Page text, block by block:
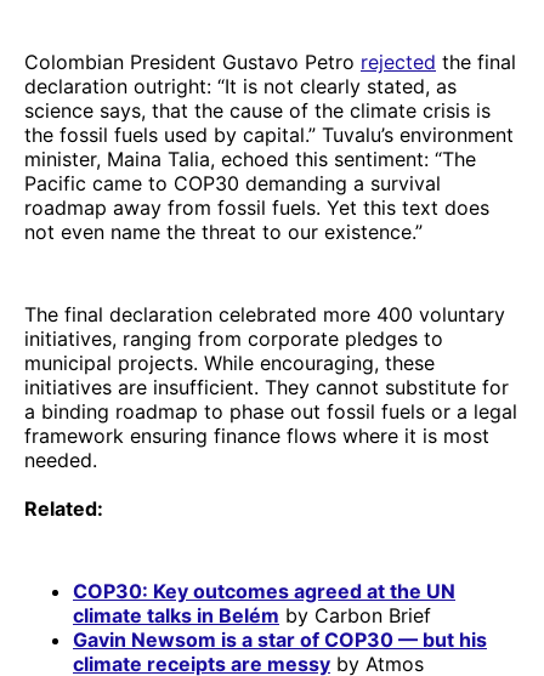
Colombian President Gustavo Petro rejected the final
declaration outright: “It is not clearly stated, as
science says, that the cause of the climate crisis is
the fossil fuels used by capital.” Tuvalu’s environment
minister, Maina Talia, echoed this sentiment: “The
Pacific came to COP30 demanding a survival
roadmap away from fossil fuels. Yet this text does
not even name the threat to our existence.”
The final declaration celebrated more 400 voluntary
initiatives, ranging from corporate pledges to
municipal projects. While encouraging, these
initiatives are insufficient. They cannot substitute for
a binding roadmap to phase out fossil fuels or a legal
framework ensuring finance flows where it is most
needed.
Related:
COP30: Key outcomes agreed at the UN
climate talks in Belém by Carbon Brief
Gavin Newsom is a star of COP30 — but his
climate receipts are messy by Atmos